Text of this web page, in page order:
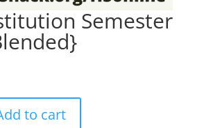
Semester
to cart